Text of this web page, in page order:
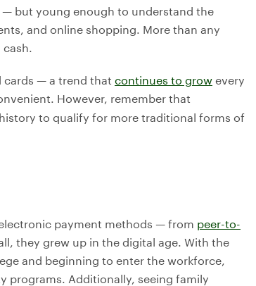
but young enough to understand the
and online shopping. More than any
cash.
cards — a trend that continues to grow every
However, remember that
to qualify for more traditional forms of
payment methods — from peer-to-
they grew up in the digital age. With the
and beginning to enter the workforce,
programs. Additionally, seeing family